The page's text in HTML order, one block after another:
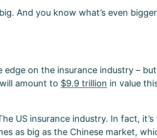
And you know what’s even
edge on the insurance industry –
amount to $9.9 trillion in value
US insurance industry. In fact, it’s
as big as the Chinese market,